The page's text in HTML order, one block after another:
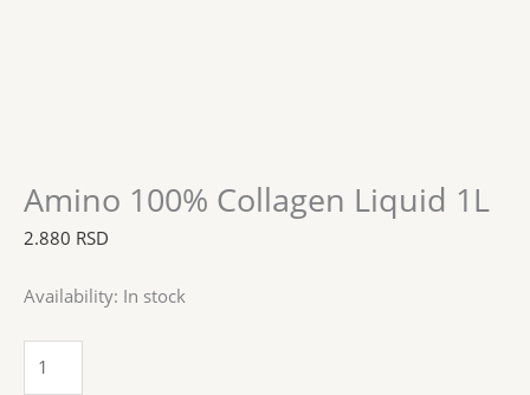
Amino 100% Collagen Liquid 1L
2.880 RSD
Availability: In stock